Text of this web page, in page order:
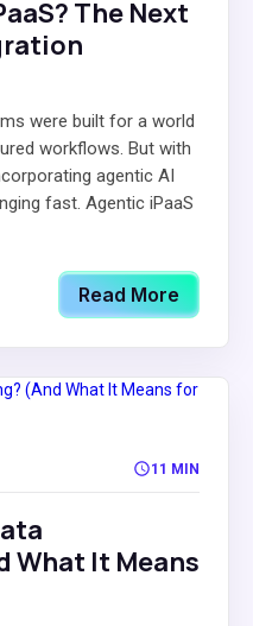
The Next
were built for a world
workflows. But with
agentic AI
fast. Agentic iPaaS
Read More
11 MIN
What It Means